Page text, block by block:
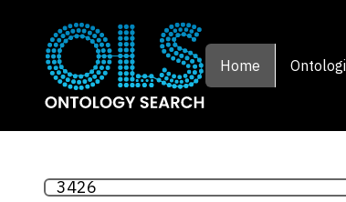
Home